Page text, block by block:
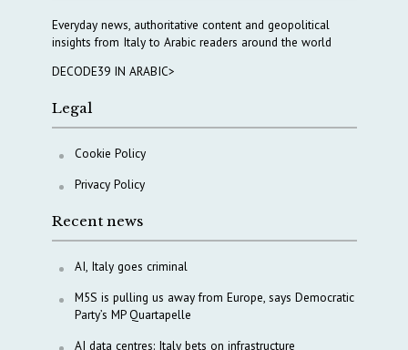
Everyday news, authoritative content and geopolitical
insights from Italy to Arabic readers around the world
DECODE39 IN ARABIC>
Legal
Cookie Policy
Privacy Policy
Recent news
AI, Italy goes criminal
M5S is pulling us away from Europe, says Democratic
Party’s MP Quartapelle
AI data centres: Italy bets on infrastructure